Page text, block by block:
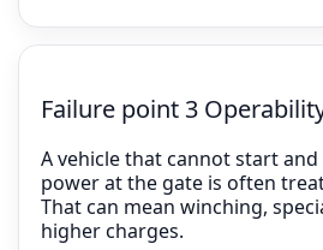
Failure point 3
A vehicle that cannot start
power at the gate is often
That can mean winching,
higher charges.